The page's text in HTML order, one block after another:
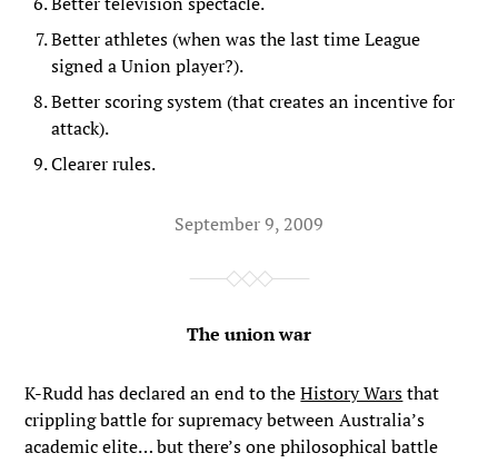
Better athletes (when was the last time League
signed a Union player?).
Better scoring system (that creates an incentive for
attack).
Clearer rules.
September 9, 2009
The union war
K-Rudd has declared an end to theHistory Warsthat
crippling battle for supremacy between Australia’s
academic elite… but there’s one philosophical battle